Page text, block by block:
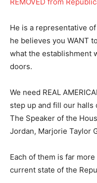
He is a representative
he believes you WANT
what the establishment
doors.
We need REAL
step up and fill our halls
The Speaker of the
Jordan, Marjorie Taylor
Each of them is far
current state of the